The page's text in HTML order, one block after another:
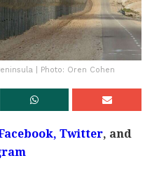
| Photo: Oren Cohen
Twitter, and